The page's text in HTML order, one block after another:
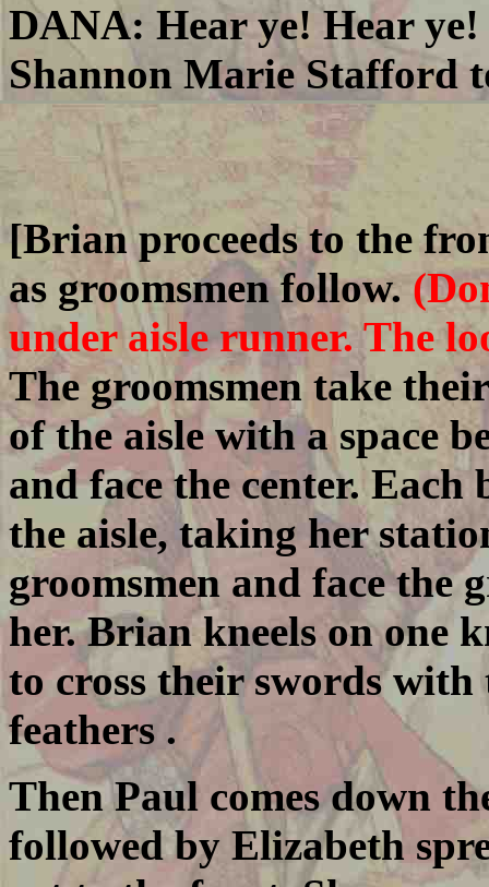
DANA: Hear ye! Hear
Shannon Marie Stafford
[Brian proceeds to the
as groomsmen follow.
under aisle runner. The
The groomsmen take
of the aisle with a space
and face the center.
the aisle, taking her
groomsmen and face the
her. Brian kneels on one
to cross their swords
feathers .
Then Paul comes down
followed by Elizabeth